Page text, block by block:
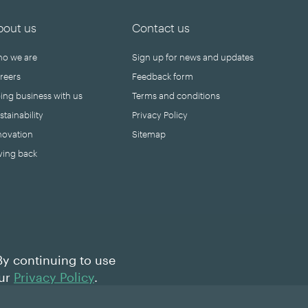
us
we are
business with us
back
Contact us
Sign up for news and updates
Feedback form
Terms and conditions
Privacy Policy
Sitemap
continuing to use
Privacy Policy.